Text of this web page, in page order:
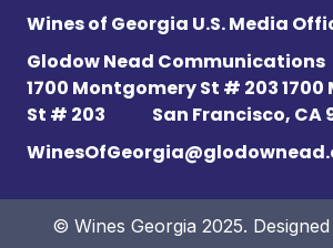
Wines of Georgia U.S. Media
Glodow Nead Communications
1700 Montgomery St # 203
St # 203 San Francisco, CA
© Wines Georgia 2025.